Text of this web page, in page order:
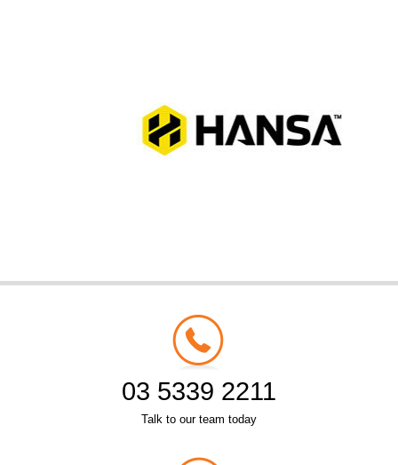
03 5339 2211
Talk to our team today